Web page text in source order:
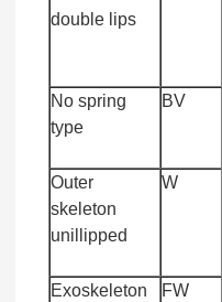
double lips
No spring
type
BV
Outer
skeleton
unillipped
W
Exoskeleton
FW